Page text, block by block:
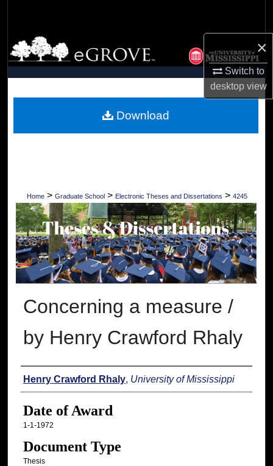
×
Switch to
desktopview
Browse Collections
My Account
Digital Commons Network™
Home > Graduate School > Electronic Theses and Dissertations > 4245
Concerning a measure /
by Henry Crawford Rhaly
Author
Henry Crawford Rhaly, University of Mississippi
Date of Award
1-1-1972
Document Type
Thesis
Download